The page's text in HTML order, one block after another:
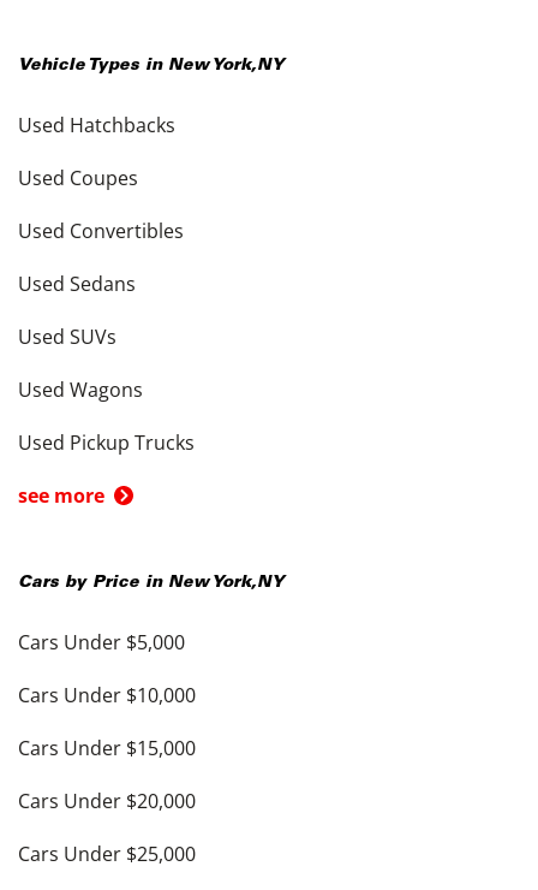
Vehicle Types in New York,NY
Used Hatchbacks
Used Coupes
Used Convertibles
Used Sedans
Used SUVs
Used Wagons
Used Pickup Trucks
see more
Cars by Price in New York,NY
Cars Under $5,000
Cars Under $10,000
Cars Under $15,000
Cars Under $20,000
Cars Under $25,000